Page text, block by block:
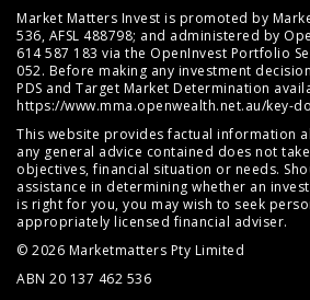
Market Matters Invest is promoted by
536, AFSL 488798; and administered by
614 587 183 via the OpenInvest Portfolio
052. Before making any investment
PDS and Target Market Determination
https://www.mma.openwealth.net.au/key-
This website provides factual information
any general advice contained does not
objectives, financial situation or needs.
assistance in determining whether an
is right for you, you may wish to seek
appropriately licensed financial adviser.
© 2026 Marketmatters Pty Limited
ABN 20 137 462 536